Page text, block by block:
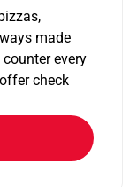
made
counter every
check